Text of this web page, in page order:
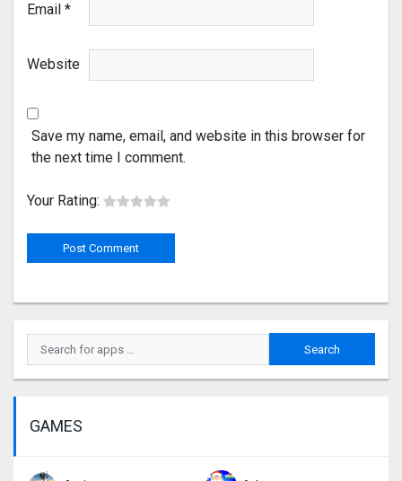
Email *
Website
Save my name, email, and website in this browser for
the next time I comment.
Your Rating:
GAMES